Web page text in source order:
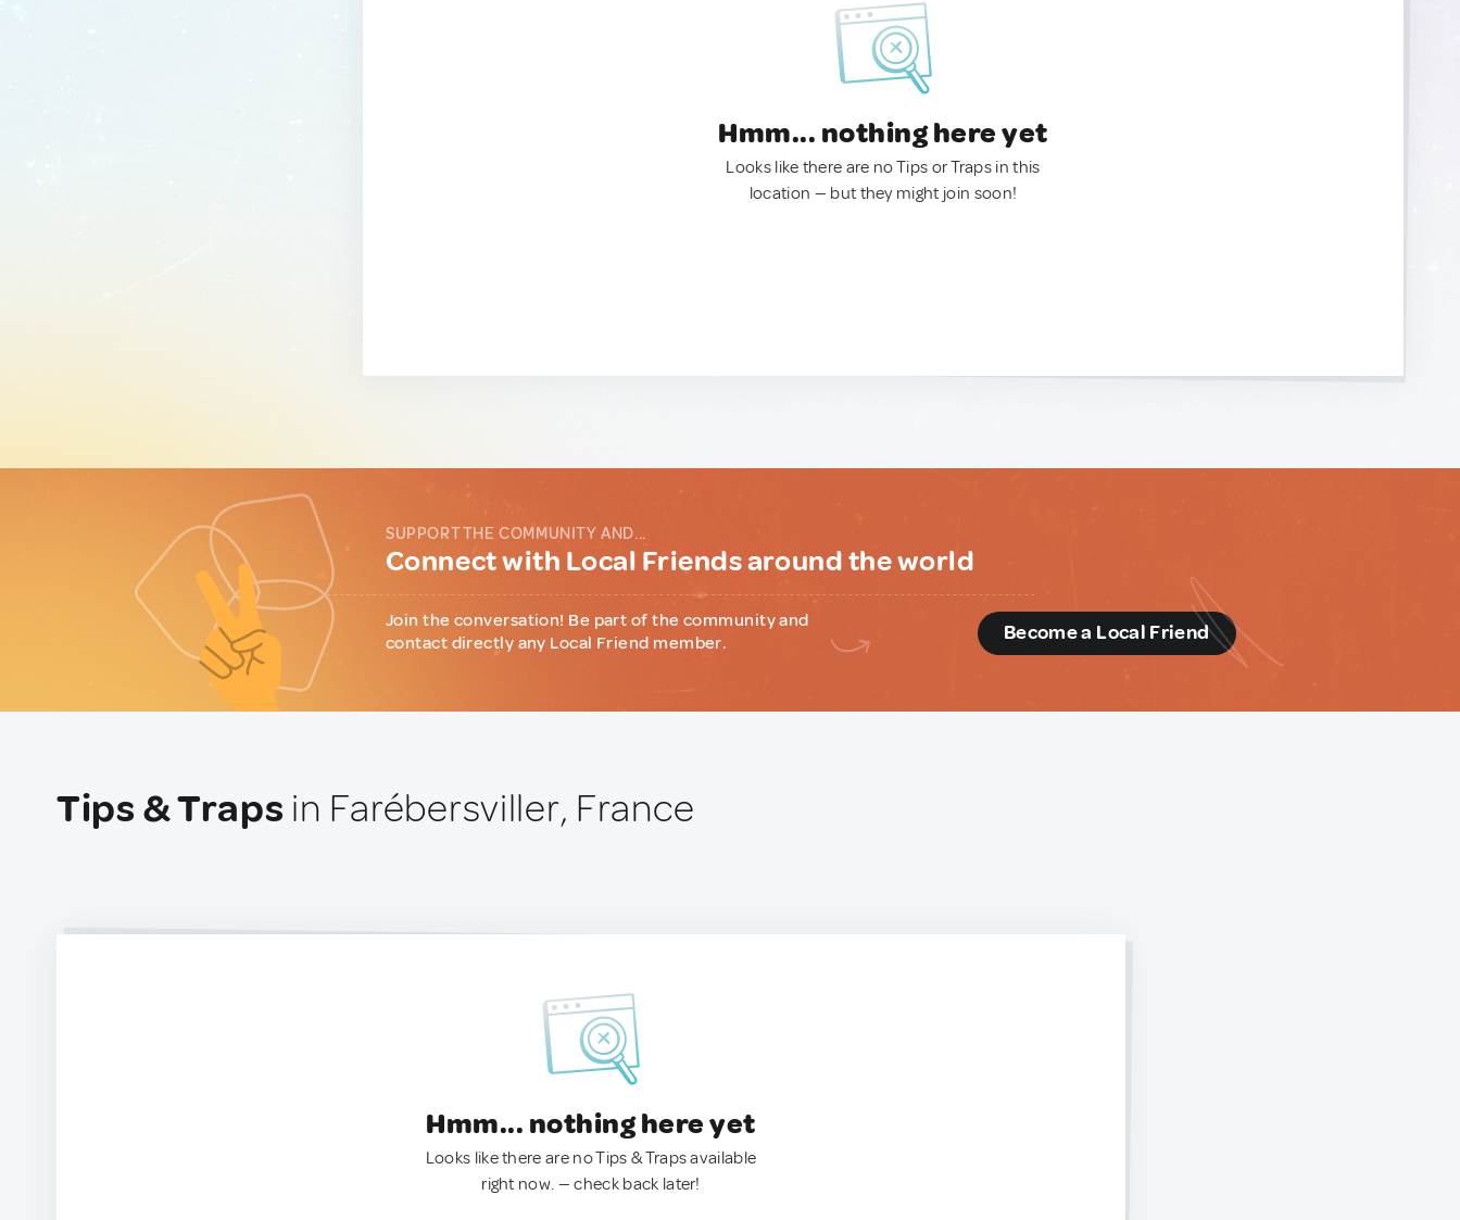
Hmm... nothing here yet
Looks like there are no Tips or Traps in this
location — but they might join soon!
SUPPORT THE COMMUNITY AND...
Connect with Local Friends around the world
Join the conversation! Be part of the community and
contact directly any Local Friend member.
Become a Local Friend
Tips & Traps in Farébersviller, France
Hmm... nothing here yet
Looks like there are no Tips & Traps available
right now. — check back later!